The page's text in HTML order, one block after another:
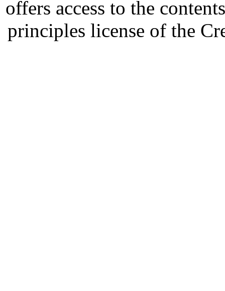
offers access to the
principles license of the